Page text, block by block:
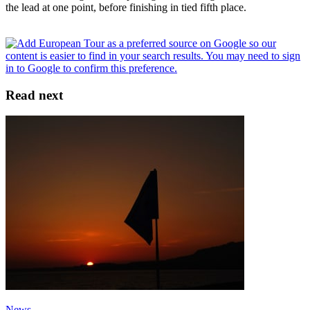
the lead at one point, before finishing in tied fifth place.
Read next